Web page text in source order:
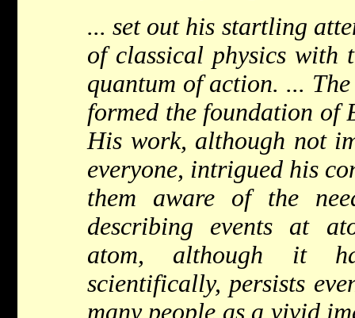
... set out his startling
of classical physics with
quantum of action. ...
formed the foundation of
His work, although not
everyone, intrigued his
them aware of the
describing events at
atom, although it
scientifically, persists
many people as a vivid